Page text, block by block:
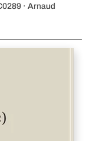
· Arnaud